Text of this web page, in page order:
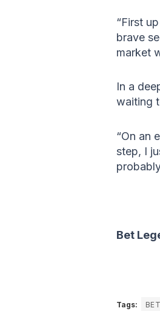
“First
brave
market
In a
waiting
“On an
step, I
Bet
Tags: